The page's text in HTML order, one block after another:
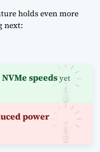
holds even more
next:
speedsyet
power